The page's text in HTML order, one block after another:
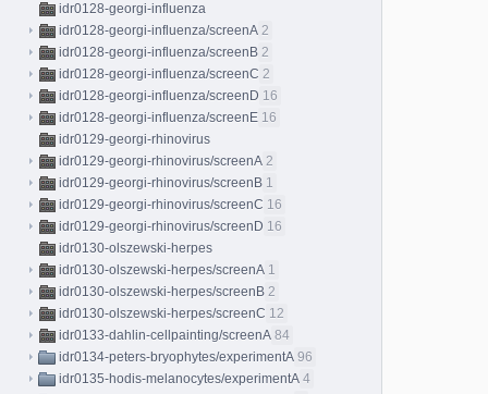
idr0128-georgi-influenza
idr0128-georgi-influenza/screenA 2
idr0128-georgi-influenza/screenB 2
idr0128-georgi-influenza/screenC 2
idr0128-georgi-influenza/screenD 16
idr0128-georgi-influenza/screenE 16
idr0129-georgi-rhinovirus
idr0129-georgi-rhinovirus/screenA 2
idr0129-georgi-rhinovirus/screenB 1
idr0129-georgi-rhinovirus/screenC 16
idr0129-georgi-rhinovirus/screenD 16
idr0130-olszewski-herpes
idr0130-olszewski-herpes/screenA 1
idr0130-olszewski-herpes/screenB 2
idr0130-olszewski-herpes/screenC 12
idr0133-dahlin-cellpainting/screenA 84
idr0134-peters-bryophytes/experimentA 96
idr0135-hodis-melanocytes/experimentA 4